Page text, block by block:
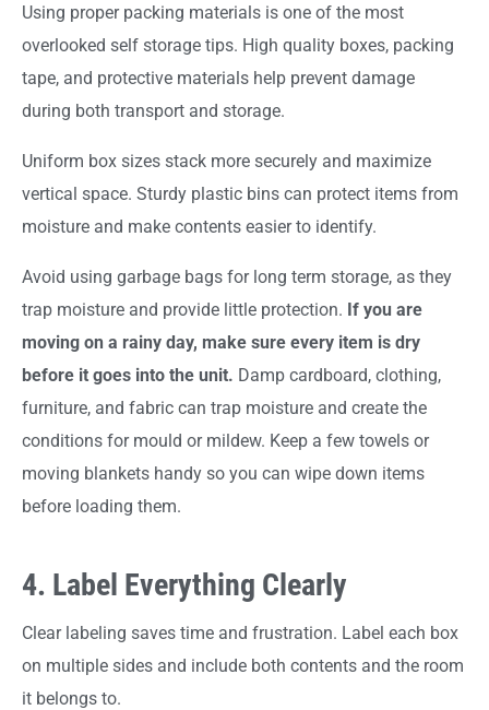
Using proper packing materials is one of the most
overlooked self storage tips. High quality boxes, packing
tape, and protective materials help prevent damage
during both transport and storage.
Uniform box sizes stack more securely and maximize
vertical space. Sturdy plastic bins can protect items from
moisture and make contents easier to identify.
Avoid using garbage bags for long term storage, as they
trap moisture and provide little protection. If you are
moving on a rainy day, make sure every item is dry
before it goes into the unit. Damp cardboard, clothing,
furniture, and fabric can trap moisture and create the
conditions for mould or mildew. Keep a few towels or
moving blankets handy so you can wipe down items
before loading them.
4. Label Everything Clearly
Clear labeling saves time and frustration. Label each box
on multiple sides and include both contents and the room
it belongs to.